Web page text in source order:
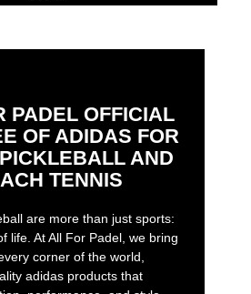
PADEL OFFICIAL
OF ADIDAS FOR
AND
TENNIS
are more than just sports:
life. At All For Padel, we bring
corner of the world,
adidas products that